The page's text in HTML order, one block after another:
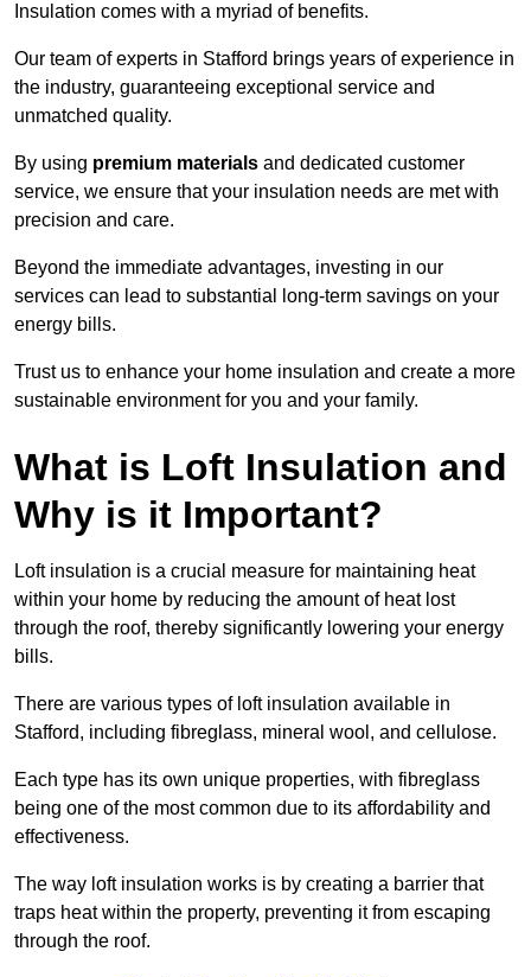
Insulation comes with a myriad of benefits.
Our team of experts in Stafford brings years of experience in
the industry, guaranteeing exceptional service and
unmatched quality.
By using premium materials and dedicated customer
service, we ensure that your insulation needs are met with
precision and care.
Beyond the immediate advantages, investing in our
services can lead to substantial long-term savings on your
energy bills.
Trust us to enhance your home insulation and create a more
sustainable environment for you and your family.
What is Loft Insulation and
Why is it Important?
Loft insulation is a crucial measure for maintaining heat
within your home by reducing the amount of heat lost
through the roof, thereby significantly lowering your energy
bills.
There are various types of loft insulation available in
Stafford, including fibreglass, mineral wool, and cellulose.
Each type has its own unique properties, with fibreglass
being one of the most common due to its affordability and
effectiveness.
The way loft insulation works is by creating a barrier that
traps heat within the property, preventing it from escaping
through the roof.